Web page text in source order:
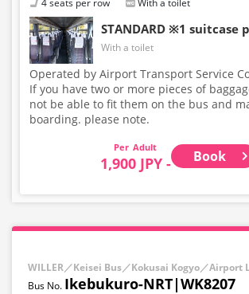
4 seats per row With a toilet
STANDARD ※1 suitcase
With a toilet
Operated by Airport Transport Service
If you have two or more pieces of
not be able to fit them on the bus and
boarding. please note.
Adult
1,900 JPY - Book
WILLER／Keisei Bus／Kokusai Kogyo／Airport
Ikebukuro-NRT|WK8207